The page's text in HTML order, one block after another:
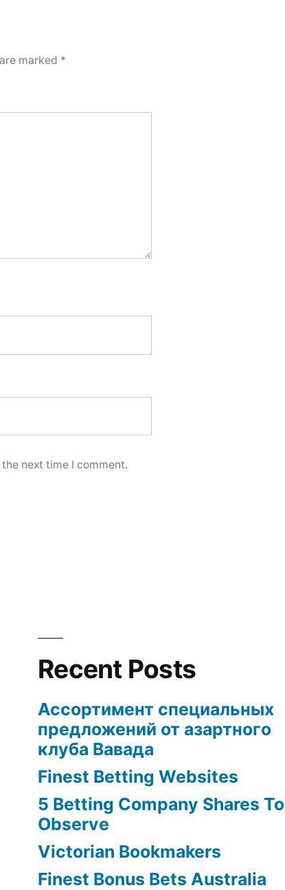
marked *
next time I comment.
Recent Posts
Ассортимент специальных
предложений от азартного
клуба Вавада
Finest Betting Websites
5 Betting Company Shares To
Observe
Victorian Bookmakers
Finest Bonus Bets Australia